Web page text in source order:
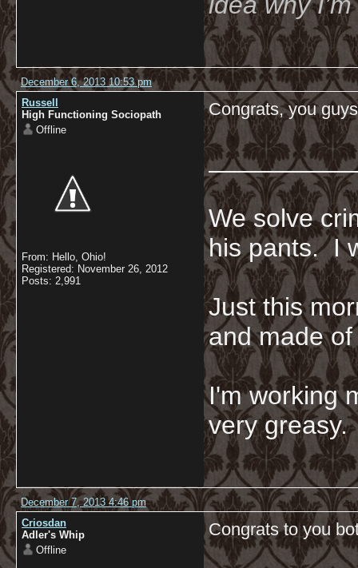
December 6, 2013 10:53 pm
Russell
High Functioning Sociopath
Offline
From: Hello, Ohio!
Registered: November 26, 2012
Posts: 2,991
Congrats, you
We solve
his pants. I
Just this
and made
I'm working
very
December 7, 2013 4:46 pm
Criosdan
Adler's Whip
Offline
Congrats to you